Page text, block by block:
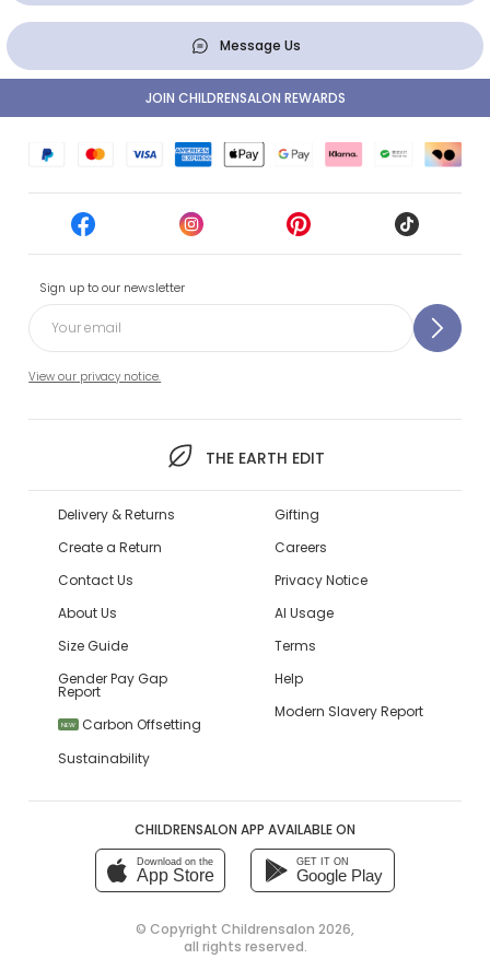
Message Us
Sign up to our newsletter
View our privacy notice.
THE EARTH EDIT
JOIN CHILDRENSALON REWARDS
Delivery & Returns
Create a Return
Contact Us
About Us
Size Guide
Gender Pay Gap
Report
NEW
Carbon Offsetting
Sustainability
Gifting
Careers
Privacy Notice
AI Usage
Terms
Help
Modern Slavery Report
CHILDRENSALON APP AVAILABLE ON
Download on the
App Store
GET IT ON
Google Play
© Copyright Childrensalon 2026,
all rights reserved.